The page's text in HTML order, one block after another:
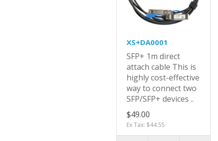
XS+DA0001
SFP+ 1m direct
attach cable This is
highly cost-effective
way to connect two
SFP/SFP+ devices ..
$49.00
Ex Tax: $44.55